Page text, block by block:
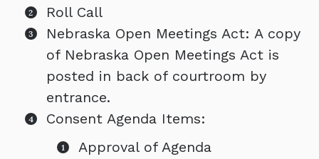
Roll Call
Nebraska Open Meetings Act: A copy
of Nebraska Open Meetings Act is
posted in back of courtroom by
entrance.
Consent Agenda Items:
Approval of Agenda